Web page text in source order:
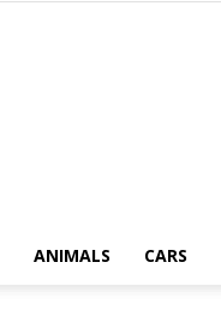
ANIMALS CARS